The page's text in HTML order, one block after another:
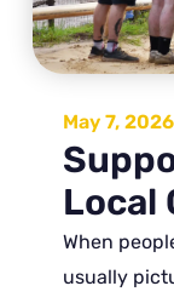
May 7, 2026
Local
When
usually